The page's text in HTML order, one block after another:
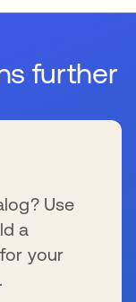
further
Use
a
your